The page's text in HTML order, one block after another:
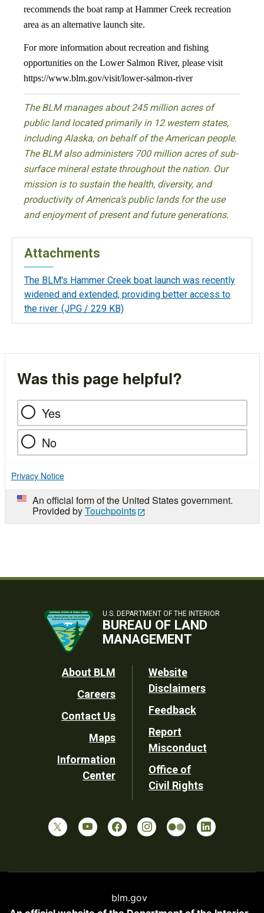
recommends the boat ramp at Hammer Creek recreation
area as an alternative launch site.
For more information about recreation and fishing
opportunities on the Lower Salmon River, please visit
https://www.blm.gov/visit/lower-salmon-river
The BLM manages about 245 million acres of
public land located primarily in 12 western states,
including Alaska, on behalf of the American people.
The BLM also administers 700 million acres of sub-
surface mineral estate throughout the nation. Our
mission is to sustain the health, diversity, and
productivity of America’s public lands for the use
and enjoyment of present and future generations.
Attachments
The BLM's Hammer Creek boat launch was recently
widened and extended, providing better access to
the river. (JPG / 229 KB)
Was this page helpful?
Yes
No
Privacy Notice
An official form of the United States government.
Provided byTouchpoints
U.S. DEPARTMENT OF THE INTERIOR
BUREAU OF LAND
MANAGEMENT
Footer
Utility
About BLM
Careers
Contact Us
Maps
Information
Center
Website
Disclaimers
Feedback
Report
Misconduct
Office of
Civil Rights
blm.gov